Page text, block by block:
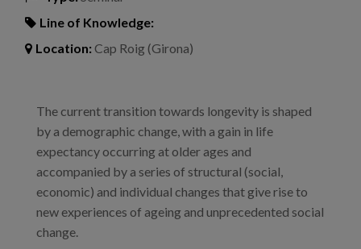
Line of Knowledge:
Location:Cap Roig (Girona)
The current transition towards longevity is shaped
by a demographic change, with a gain in life
expectancy occurring at older ages and
accompanied by a series of structural (social,
economic) and individual changes that give rise to
new experiences of ageing and unprecedented social
change.